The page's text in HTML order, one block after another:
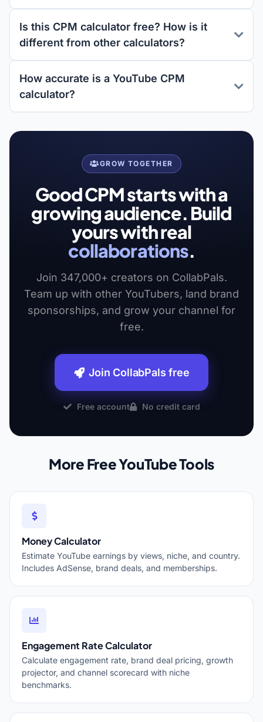
Is this CPM calculator free? How is it
different from other calculators?
How accurate is a YouTube CPM
calculator?
GROW TOGETHER
Good CPM starts with a
growing audience. Build
yours with real
collaborations.
Join 347,000+ creators on CollabPals.
Team up with other YouTubers, land brand
sponsorships, and grow your channel for
free.
Join CollabPals free
Free account No credit card
More Free YouTube Tools
Money Calculator
Estimate YouTube earnings by views, niche, and country.
Includes AdSense, brand deals, and memberships.
Engagement Rate Calculator
Calculate engagement rate, brand deal pricing, growth
projector, and channel scorecard with niche
benchmarks.